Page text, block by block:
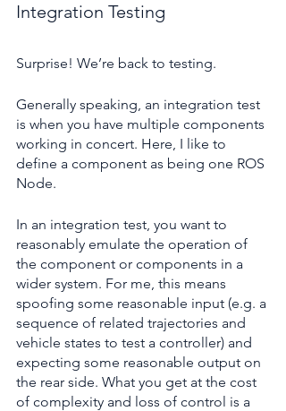
Integration Testing
Surprise! We’re back to testing.
Generally speaking, an integration test
is when you have multiple components
working in concert. Here, I like to
define a component as being one ROS
Node.
In an integration test, you want to
reasonably emulate the operation of
the component or components in a
wider system. For me, this means
spoofing some reasonable input (e.g. a
sequence of related trajectories and
vehicle states to test a controller) and
expecting some reasonable output on
the rear side. What you get at the cost
of complexity and loss of control is a